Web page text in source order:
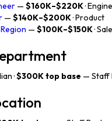
— $160K–$220K·
— $140K–$200K· Product
— $100K–$150K·
·$300K top base — Staff